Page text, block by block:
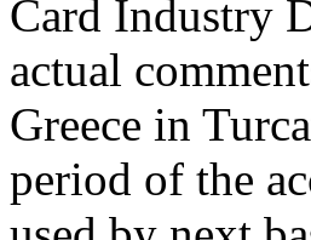
Card Industry
actual
Greece in
period of the